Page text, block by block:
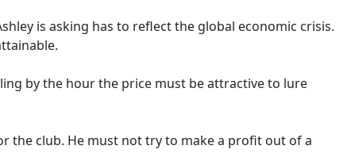
is asking has to reflect the global economic crisis.
by the hour the price must be attractive to lure
the club. He must not try to make a profit out of a